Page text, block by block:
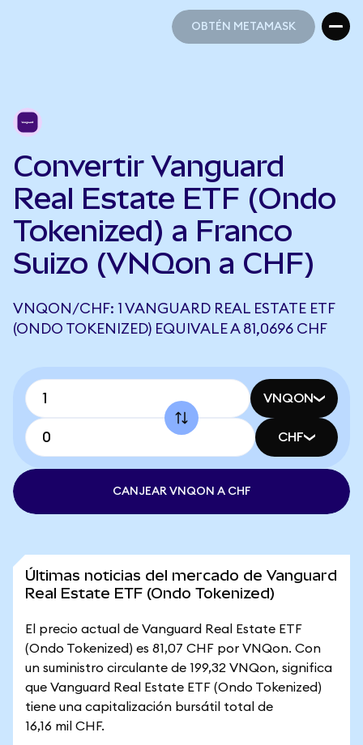
OBTÉN METAMASK
Convertir Vanguard
Real Estate ETF (Ondo
Tokenized) a Franco
Suizo (VNQon a CHF)
VNQON/CHF: 1 VANGUARD REAL ESTATE ETF
(ONDO TOKENIZED) EQUIVALE A 81,0696 CHF
VNQON
CHF
CANJEAR VNQON A CHF
Últimas noticias del mercado de Vanguard
Real Estate ETF (Ondo Tokenized)
El precio actual de Vanguard Real Estate ETF
(Ondo Tokenized) es 81,07 CHF por VNQon. Con
un suministro circulante de 199,32 VNQon, significa
que Vanguard Real Estate ETF (Ondo Tokenized)
tiene una capitalización bursátil total de
16,16 mil CHF.